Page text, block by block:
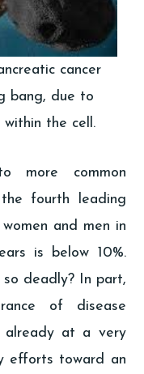
cancer
bang, due to
the cell.
more common
fourth leading
and men in
is below 10%.
deadly? In part,
of disease
already at a very
efforts toward an